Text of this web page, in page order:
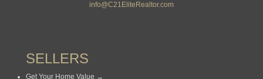
info@C21EliteRealtor.com
SELLERS
Get Your Home Value →